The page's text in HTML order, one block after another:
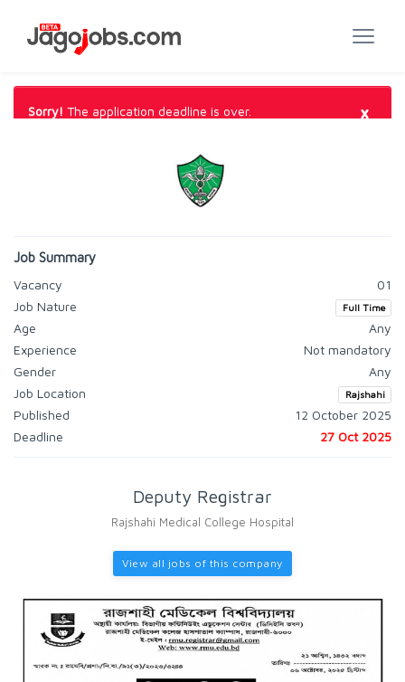
Sorry! The application deadline is over. ×
Job Summary
Vacancy
01
Job Nature
Full Time
Age
Any
Experience
Not mandatory
Gender
Any
Job Location
Rajshahi
Published
12 October 2025
Deadline
27 Oct 2025
Deputy Registrar
Rajshahi Medical College Hospital
View all jobs of this company